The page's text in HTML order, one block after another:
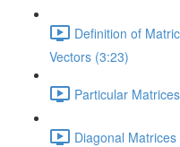
Definition of
Vectors (3:23)
Particular
Diagonal